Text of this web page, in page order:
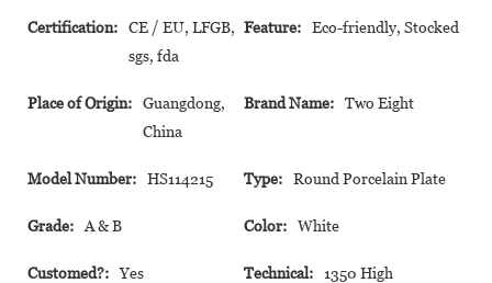
Certification:
CE / EU, LFGB,
sgs, fda
Feature: Eco-friendly, Stocked
Place of Origin:
Guangdong,
China
Brand Name: Two Eight
Model Number: HS114215 Type: Round Porcelain Plate
Grade: A & B Color: White
Customed?: Yes Technical:
1350 High